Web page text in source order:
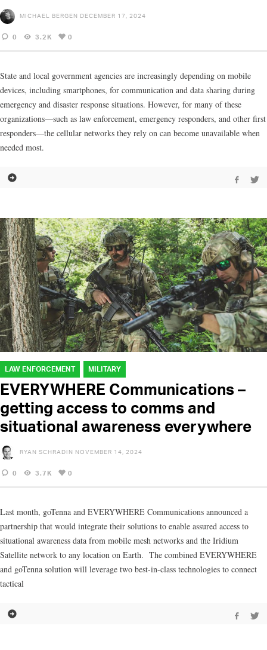
MICHAEL BERGEN DECEMBER 17, 2024
0 3.2K 0
State and local government agencies are increasingly depending on mobile
devices, including smartphones, for communication and data sharing during
emergency and disaster response situations. However, for many of these
organizations—such as law enforcement, emergency responders, and other first
responders—the cellular networks they rely on can become unavailable when
needed most.
LAW ENFORCEMENT MILITARY
EVERYWHERE Communications –
getting access to comms and
situational awareness everywhere
RYAN SCHRADIN NOVEMBER 14, 2024
0 3.7K 0
Last month, goTenna and EVERYWHERE Communications announced a
partnership that would integrate their solutions to enable assured access to
situational awareness data from mobile mesh networks and the Iridium
Satellite network to any location on Earth. The combined EVERYWHERE
and goTenna solution will leverage two best-in-class technologies to connect
tactical